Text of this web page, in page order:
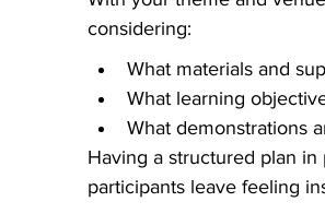
considering:
What materials and
What learning
What demonstrations
Having a structured plan
participants leave feeling